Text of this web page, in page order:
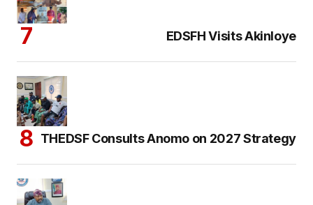
EDSFH Visits Akinloye
THEDSF Consults Anomo on 2027 Strategy